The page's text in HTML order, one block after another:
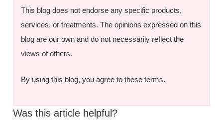
This blog does not endorse any specific products,
services, or treatments. The opinions expressed on this
blog are our own and do not necessarily reflect the
views of others.
By using this blog, you agree to these terms.
Was this article helpful?